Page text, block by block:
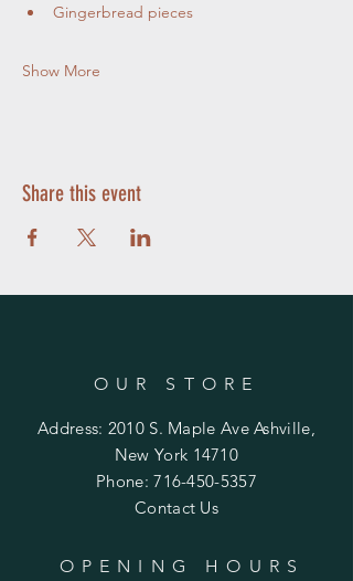
Gingerbread pieces
Show More
Share this event
OUR STORE
Address: 2010 S. Maple Ave Ashville,
New York 14710
Phone:716-450-5357
Contact Us
OPENING HOURS